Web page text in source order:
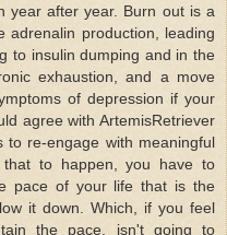
year after year. Burn out is a
adrenalin production, leading
to insulin dumping and in the
exhaustion, and a move
of depression if your
agree with ArtemisRetriever
re-engage with meaningful
to happen, you have to
pace of your life that is the
it down. Which, if you feel
the pace, isn't going to